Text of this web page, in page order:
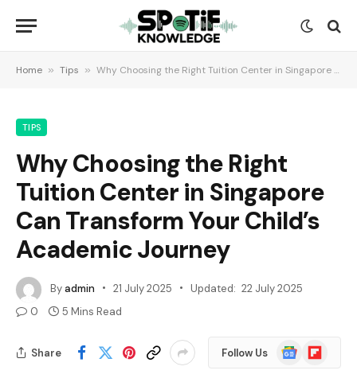
Home » Tips » Why Choosing the Right Tuition Center in Singapore Can Transform Your Child’s Academic Journey
TIPS
Why Choosing the Right
Tuition Center in Singapore
Can Transform Your Child’s
Academic Journey
Byadmin 21 July 2025 Updated: 22 July 2025
0
5 Mins Read
Share Follow Us
Google
News
Flipboard